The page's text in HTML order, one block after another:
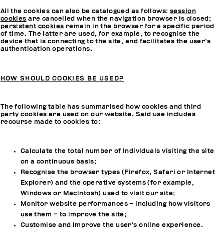
All the cookies can also be catalogued as follows: session
cookies are cancelled when the navigation browser is closed;
persistent cookies remain in the browser for a specific period
of time. The latter are used, for example, to recognise the
device that is connecting to the site, and facilitates the user’s
authentication operations.
HOW SHOULD COOKIES BE USED?
The following table has summarised how cookies and third
party cookies are used on our website. Said use includes
recourse made to cookies to:
Calculate the total number of individuals visiting the site
on a continuous basis;
Recognise the browser types (Firefox, Safari or Internet
Explorer) and the operative systems (for example,
Windows or Macintosh) used to visit our site;
Monitor website performances – including how visitors
use them – to improve the site;
Customise and improve the user’s online experience.